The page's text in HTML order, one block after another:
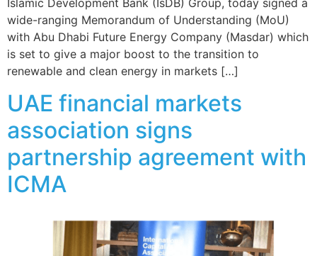
Islamic Development Bank (IsDB) Group, today signed a
wide-ranging Memorandum of Understanding (MoU)
with Abu Dhabi Future Energy Company (Masdar) which
is set to give a major boost to the transition to
renewable and clean energy in markets […]
UAE financial markets
association signs
partnership agreement with
ICMA